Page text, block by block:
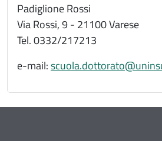
Padiglione Rossi
Via Rossi, 9 - 21100 Varese
Tel. 0332/217213
e-mail: